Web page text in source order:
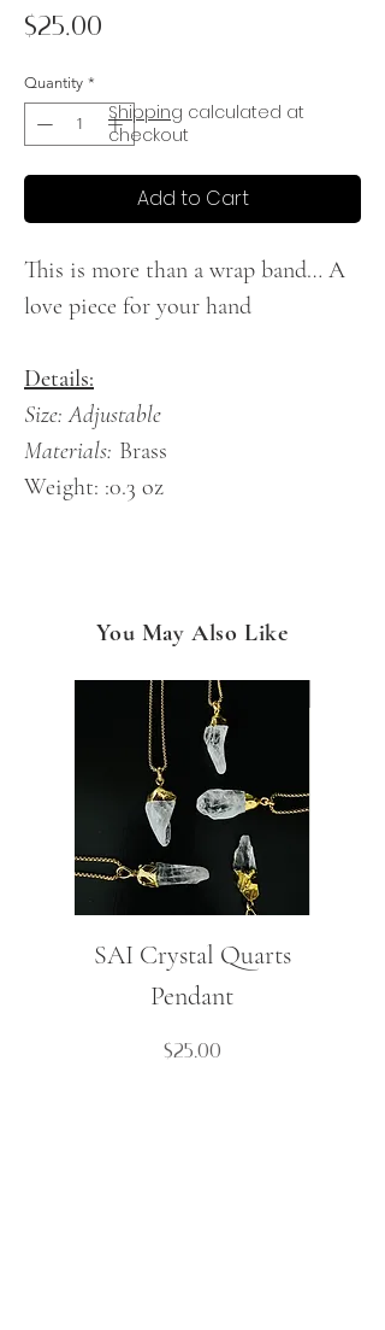
$25.00
Quantity *
Add to Cart
This is more than a wrap band… A
love piece for your hand
Details:
Size: Adjustable
Materials: Brass
Weight: :0.3 oz
Shipping calculated at
checkout
You May Also Like
SAI Crystal Quarts
Pendant
Price
$25.00